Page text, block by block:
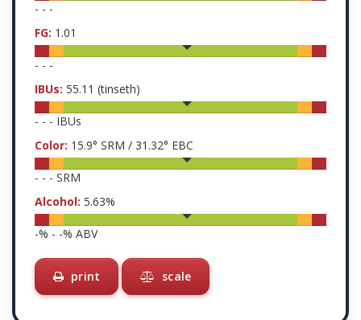
- - -
FG: 1.01
- - -
IBUs: 55.11 (tinseth)
- - - IBUs
Color: 15.9° SRM / 31.32° EBC
- - - SRM
Alcohol: 5.63%
-% - -% ABV
print scale